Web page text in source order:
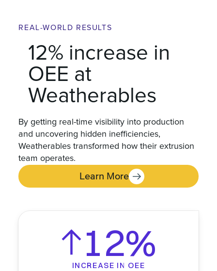
REAL-WORLD RESULTS
12% increase in
OEE at
Weatherables
By getting real-time visibility into production
and uncovering hidden inefficiencies,
Weatherables transformed how their extrusion
team operates.
Learn More
12%
INCREASE IN OEE